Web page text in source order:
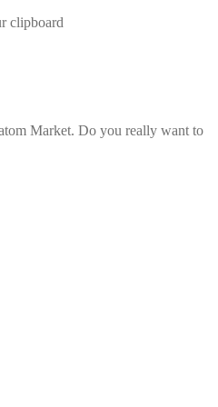
clipboard
Market. Do you really want to